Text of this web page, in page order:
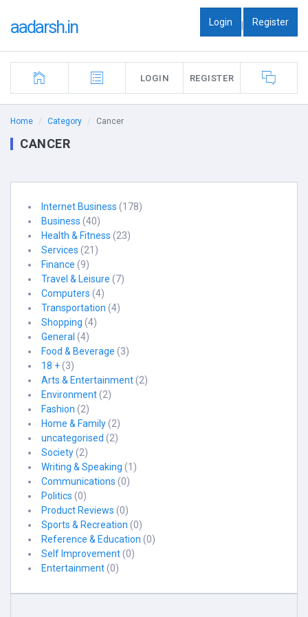
aadarsh.in Login | Register
LOGIN REGISTER
Home Category Cancer
CANCER
Internet Business (178)
Business (40)
Health & Fitness (23)
Services (21)
Finance (9)
Travel & Leisure (7)
Computers (4)
Transportation (4)
Shopping (4)
General (4)
Food & Beverage (3)
18 +(3)
Arts & Entertainment(2)
Environment(2)
Fashion (2)
Home & Family(2)
uncategorised (2)
Society(2)
Writing & Speaking (1)
Communications (0)
Politics (0)
Product Reviews (0)
Sports & Recreation (0)
Reference & Education (0)
Self Improvement(0)
Entertainment(0)